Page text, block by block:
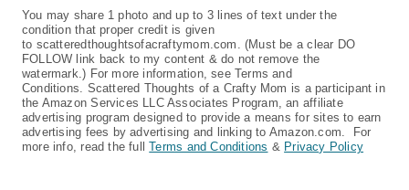
You may share 1 photo and up to 3 lines of text under the
condition that proper credit is given
to scatteredthoughtsofacraftymom.com. (Must be a clear DO
FOLLOW link back to my content & do not remove the
watermark.) For more information, see Terms and
Conditions. Scattered Thoughts of a Crafty Mom is a participant in
the Amazon Services LLC Associates Program, an affiliate
advertising program designed to provide a means for sites to earn
advertising fees by advertising and linking to Amazon.com. For
more info, read the fullTerms and Conditions & Privacy Policy